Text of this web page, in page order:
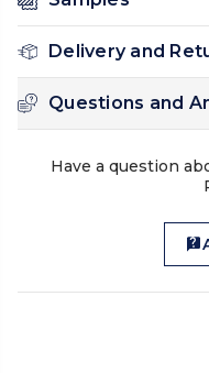
Delivery and
Questions and
Have a question